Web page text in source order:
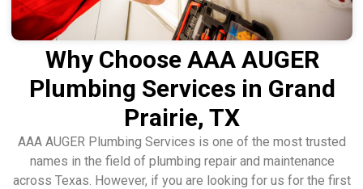
Why Choose AAA AUGER
Plumbing Services in Grand
Prairie, TX
AAA AUGER Plumbing Services is one of the most trusted
names in the field of plumbing repair and maintenance
across Texas. However, if you are looking for us for the first